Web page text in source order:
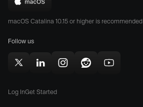
App
Store
in
window)
Store
window)
Download
Origin
Mac
window)
macOS Catalina 10.15 or higher is recommended
Follow us
Follow
on
Follow
on
FollowFollowSubscribe
Log InGet Started